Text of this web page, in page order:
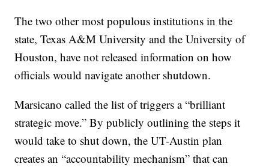
The two other most populous institutions in the
state, Texas A&M University and the University of
Houston, have not released information on how
officials would navigate another shutdown.
Marsicano called the list of triggers a “brilliant
strategic move.” By publicly outlining the steps it
would take to shut down, the UT-Austin plan
creates an “accountability mechanism” that can